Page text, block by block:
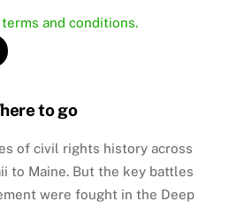
terms and conditions.
to go
of civil rights history across
to Maine. But the key battles
were fought in the Deep